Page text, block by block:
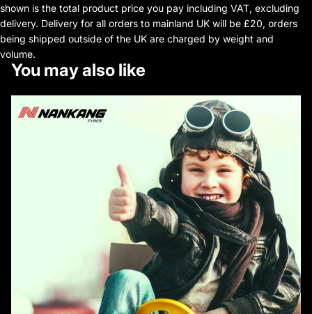
shown is the total product price you pay including VAT, excluding
delivery. Delivery for all orders to mainland UK will be £20, orders
being shipped outside of the UK are charged by weight and
volume.
You may also like